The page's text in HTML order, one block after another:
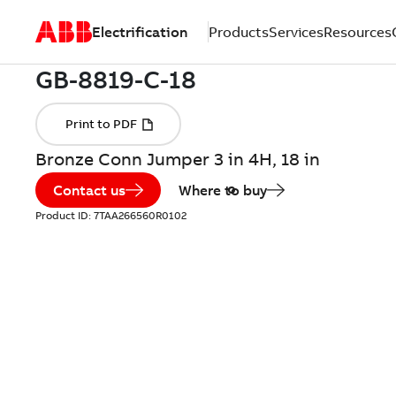
Electrification ProductsServicesResources
Bronze Conn Jumper 3 in 4H, 18 in
Contact us Where to buy
Product ID: 7TAA266560R0102